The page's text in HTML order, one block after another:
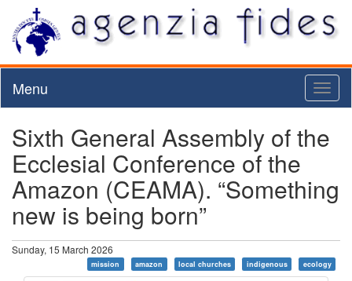
Menu
Sixth General Assembly of the
Ecclesial Conference of the
Amazon (CEAMA). “Something
new is being born”
Sunday, 15 March 2026
mission amazon local churches indigenous ecology